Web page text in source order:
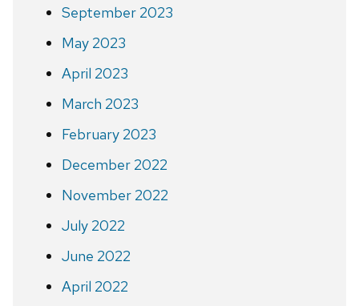
September 2023
May 2023
April 2023
March 2023
February 2023
December 2022
November 2022
July 2022
June 2022
April 2022